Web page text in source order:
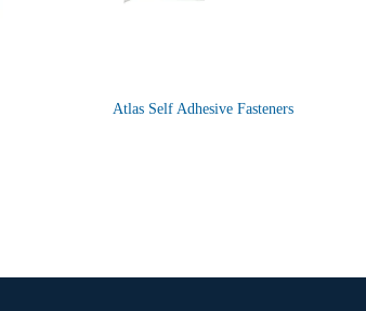
Atlas Self Adhesive Fasteners